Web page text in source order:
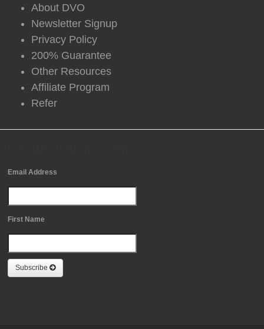
About DVO
Newsletter Signup
Privacy Policy
200% Guarantee
Other Resources
Affiliate Program
Refer
Email Address
First Name
Subscribe